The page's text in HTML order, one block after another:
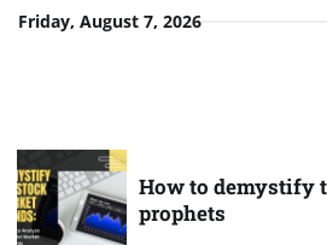
SkipFriday, August 7, 2026
How to demystify
prophets